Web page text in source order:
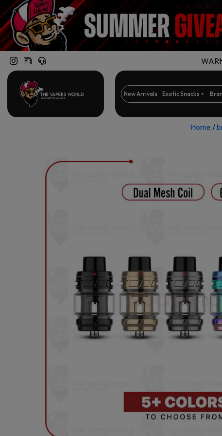
New Arrivals Exotic Snacks
Home /